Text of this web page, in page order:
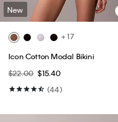
New
+ 17
Icon Cotton Modal Bikini
$22.00 $15.40
(44)